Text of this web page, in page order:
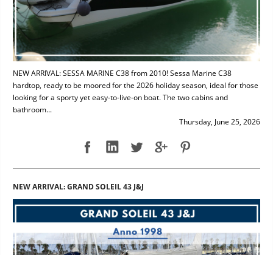
NEW ARRIVAL: SESSA MARINE C38 from 2010! Sessa Marine C38
hardtop, ready to be moored for the 2026 holiday season, ideal for those
looking for a sporty yet easy-to-live-on boat. The two cabins and
bathroom...
Thursday, June 25, 2026
NEW ARRIVAL: GRAND SOLEIL 43 J&J